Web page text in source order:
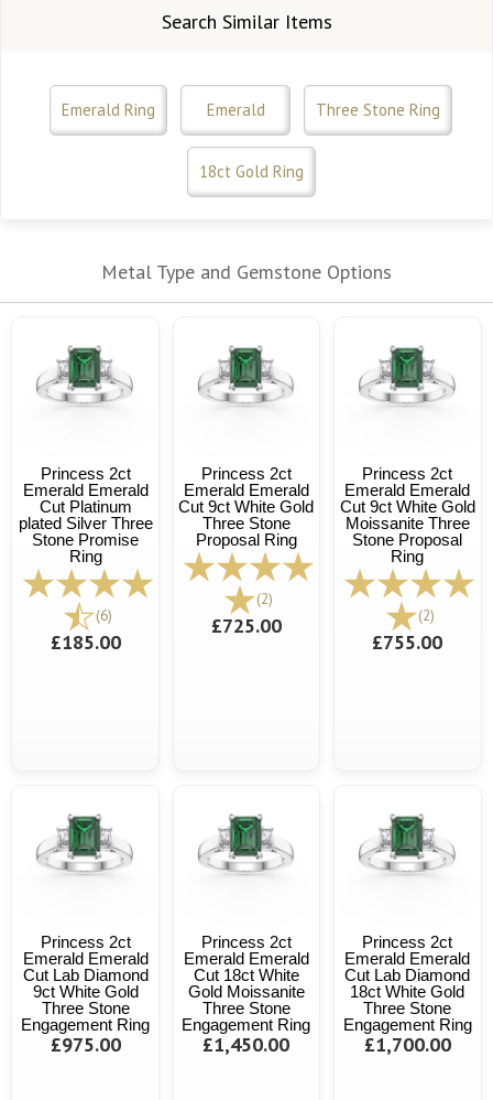
Search Similar Items
Emerald Ring Emerald Three Stone Ring
18ct Gold Ring
Metal Type and Gemstone Options
Princess 2ct
Emerald Emerald
Cut Platinum
plated Silver Three
Stone Promise
Ring
(6)
£185.00
Princess 2ct
Emerald Emerald
Cut 9ct White Gold
Three Stone
Proposal Ring
(2)
£725.00
Princess 2ct
Emerald Emerald
Cut 9ct White Gold
Moissanite Three
Stone Proposal
Ring
(2)
£755.00
Princess 2ct
Emerald Emerald
Cut Lab Diamond
9ct White Gold
Three Stone
Engagement Ring
£975.00
Princess 2ct
Emerald Emerald
Cut 18ct White
Gold Moissanite
Three Stone
Engagement Ring
£1,450.00
Princess 2ct
Emerald Emerald
Cut Lab Diamond
18ct White Gold
Three Stone
Engagement Ring
£1,700.00